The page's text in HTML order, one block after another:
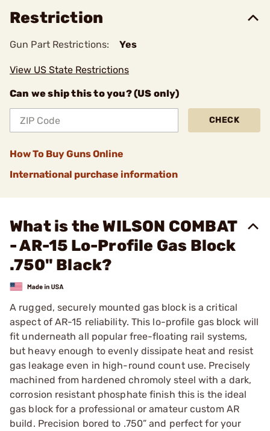
Restriction
Gun Part Restrictions: Yes
View US State Restrictions
Can we ship this to you? (US only)
CHECK
How To Buy Guns Online
International purchase information
What is the WILSON COMBAT
- AR-15 Lo-Profile Gas Block
.750" Black?
A rugged, securely mounted gas block is a critical
aspect of AR-15 reliability. This lo-profile gas block will
fit underneath all popular free-floating rail systems,
but heavy enough to evenly dissipate heat and resist
gas leakage even in high-round count use. Precisely
machined from hardened chromoly steel with a dark,
corrosion resistant phosphate finish this is the ideal
gas block for a professional or amateur custom AR
build. Precision bored to .750” and perfect for your